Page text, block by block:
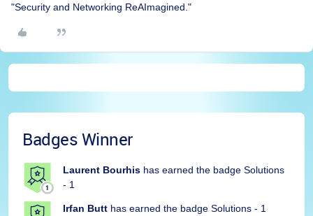
"Security and Networking ReAImagined."
Badges Winner
Laurent Bourhis has earned the badge Solutions
- 1
Irfan Butt has earned the badge Solutions - 1